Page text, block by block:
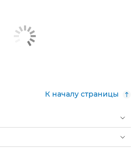
К началу страницы